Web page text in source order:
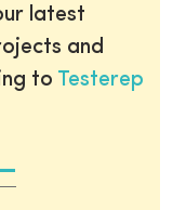
latest
and
to Testerep